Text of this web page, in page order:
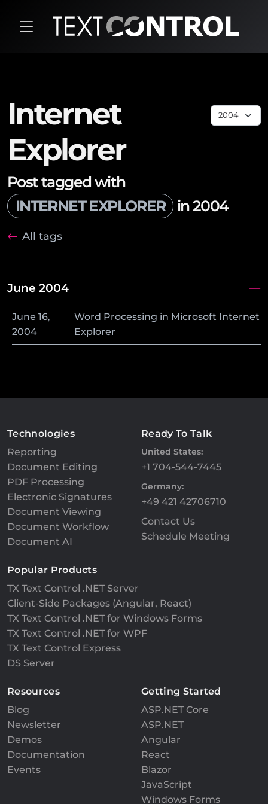
Internet
Explorer
Post tagged with
INTERNET EXPLORER
in 2004
All tags
June 2004
June 16,
2004
Word Processing in Microsoft Internet
Explorer
Technologies
Reporting
Document Editing
PDF Processing
Electronic Signatures
Document Viewing
Document Workflow
Document AI
Ready To Talk
United States:
+1 704-544-7445
Germany:
+49 421 42706710
Contact Us
Schedule Meeting
Popular Products
TX Text Control .NET Server
Client-Side Packages (Angular, React)
TX Text Control .NET for Windows Forms
TX Text Control .NET for WPF
TX Text Control Express
DS Server
Resources
Blog
Newsletter
Demos
Documentation
Events
Getting Started
ASP.NET Core
ASP.NET
Angular
React
Blazor
JavaScript
Windows Forms